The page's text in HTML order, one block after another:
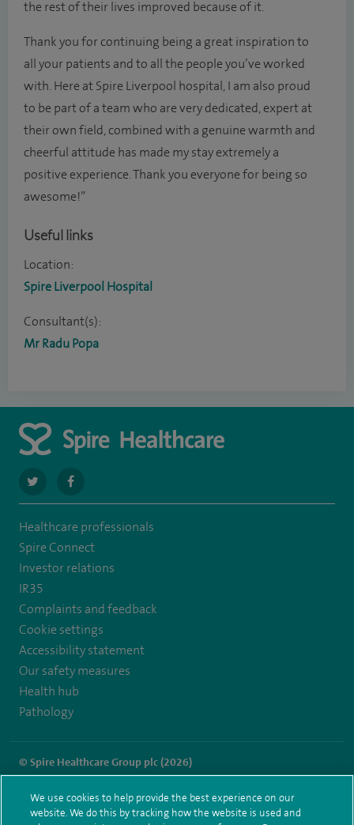
the rest of their lives improved because of it.
Thank you for continuing being a great inspiration to
all your patients and to all the people you’ve worked
with. Here at Spire Liverpool hospital, I am also proud
to be part of a team who are very dedicated, expert at
their own field, combined with a genuine warmth and
cheerful attitude has made my stay extremely a
positive experience. Thank you everyone for being so
awesome!”
Useful links
Location:
Spire Liverpool Hospital
Consultant(s):
Mr Radu Popa
navigate
to
https://twitter.com/spire_liverpool?
lang=en
navigate
to
https://en-
gb.facebook.com/spireliverpoolhospital/
Healthcare professionals
Spire Connect
Investor relations
IR35
Complaints and feedback
Cookie settings
Accessibility statement
Our safety measures
Health hub
Pathology
© Spire Healthcare Group plc (2026)
Modern Slavery Act
Health hub sitemap
We use cookies to help provide the best experience on our
website. We do this by tracking how the website is used and